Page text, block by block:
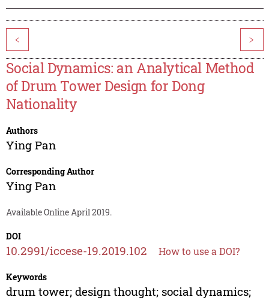
< >
Social Dynamics: an Analytical Method
of Drum Tower Design for Dong
Nationality
Authors
Ying Pan
Corresponding Author
Ying Pan
Available Online April 2019.
DOI
10.2991/iccese-19.2019.102 How to use a DOI?
Keywords
drum tower; design thought; social dynamics;